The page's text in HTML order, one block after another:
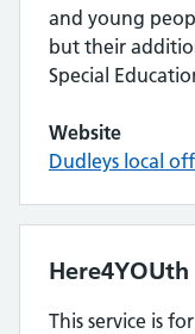
and young
but their
Special
Website
Dudleys local
Here4YOUth
This service is